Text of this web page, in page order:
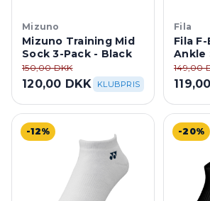
Mizuno
Mizuno Training Mid
Sock 3-Pack - Black
150,00 DKK
120,00 DKK KLUBPRIS
Fila
Fila
Ankle
White
149,00
-12% -20%